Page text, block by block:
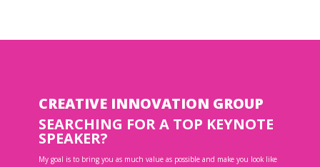
CREATIVE INNOVATION GROUP
SEARCHING FOR A TOP KEYNOTE
SPEAKER?
My goal is to bring you as much value as possible and make you look like